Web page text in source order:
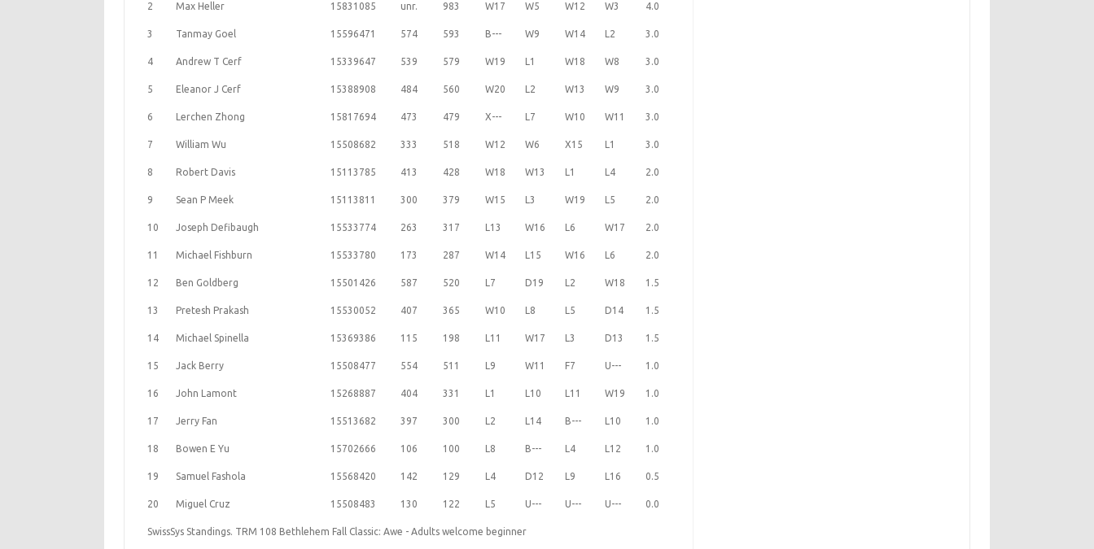
2 Max Heller 15831085 unr. 983 W17 W5 W12 W3 4.0
3 Tanmay Goel 15596471 574 593 B--- W9 W14 L2 3.0
4 Andrew T Cerf 15339647 539 579 W19 L1 W18 W8 3.0
5 Eleanor J Cerf 15388908 484 560 W20 L2 W13 W9 3.0
6 Lerchen Zhong 15817694 473 479 X--- L7 W10 W11 3.0
7 William Wu 15508682 333 518 W12 W6 X15 L1 3.0
8 Robert Davis 15113785 413 428 W18 W13 L1 L4 2.0
9 Sean P Meek 15113811 300 379 W15 L3 W19 L5 2.0
10 Joseph Defibaugh 15533774 263 317 L13 W16 L6 W17 2.0
11 Michael Fishburn 15533780 173 287 W14 L15 W16 L6 2.0
12 Ben Goldberg 15501426 587 520 L7 D19 L2 W18 1.5
13 Pretesh Prakash 15530052 407 365 W10 L8 L5 D14 1.5
14 Michael Spinella 15369386 115 198 L11 W17 L3 D13 1.5
15 Jack Berry 15508477 554 511 L9 W11 F7 U--- 1.0
16 John Lamont 15268887 404 331 L1 L10 L11 W19 1.0
17 Jerry Fan 15513682 397 300 L2 L14 B--- L10 1.0
18 Bowen E Yu 15702666 106 100 L8 B--- L4 L12 1.0
19 Samuel Fashola 15568420 142 129 L4 D12 L9 L16 0.5
20 Miguel Cruz 15508483 130 122 L5 U--- U--- U--- 0.0
SwissSys Standings. TRM 108 Bethlehem Fall Classic: Awe - Adults welcome beginner